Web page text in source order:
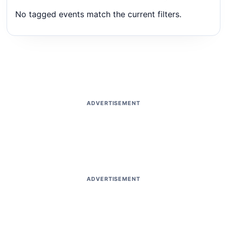
No tagged events match the current filters.
ADVERTISEMENT
ADVERTISEMENT